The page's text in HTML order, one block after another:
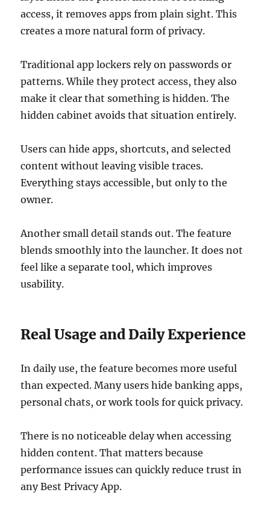
access, it removes apps from plain sight. This
creates a more natural form of privacy.
Traditional app lockers rely on passwords or
patterns. While they protect access, they also
make it clear that something is hidden. The
hidden cabinet avoids that situation entirely.
Users can hide apps, shortcuts, and selected
content without leaving visible traces.
Everything stays accessible, but only to the
owner.
Another small detail stands out. The feature
blends smoothly into the launcher. It does not
feel like a separate tool, which improves
usability.
Real Usage and Daily Experience
In daily use, the feature becomes more useful
than expected. Many users hide banking apps,
personal chats, or work tools for quick privacy.
There is no noticeable delay when accessing
hidden content. That matters because
performance issues can quickly reduce trust in
any Best Privacy App.